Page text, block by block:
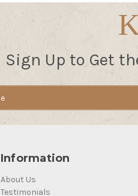
Sign Up to Get
Information
About Us
Testimonials